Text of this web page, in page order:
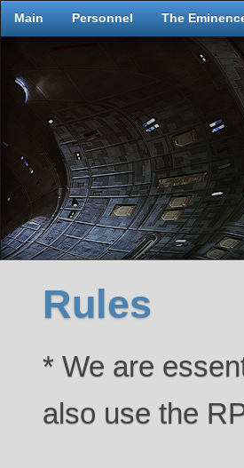
Main Personnel The
Rules
* We are
also use the